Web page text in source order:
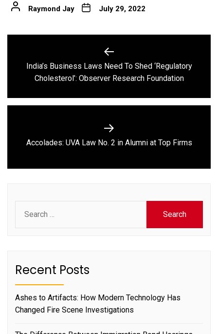
Raymond Jay July 29, 2022
navigation
Previous
post:
India’s Business Laws Need To Shed ‘Regulatory
Cholesterol’: Observer Research Foundation
Next
Accolades: UVA Law No. 2 in Alumni at Top Firms
for:
Recent Posts
Ashes to Artifacts: How Modern Technology Has
Changed Fire Scene Investigations